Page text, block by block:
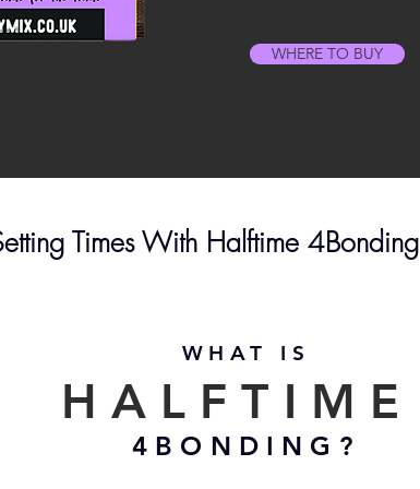
WHERE TO BUY
Times With Halftime
WHAT IS
HALFTIME
4BONDING?